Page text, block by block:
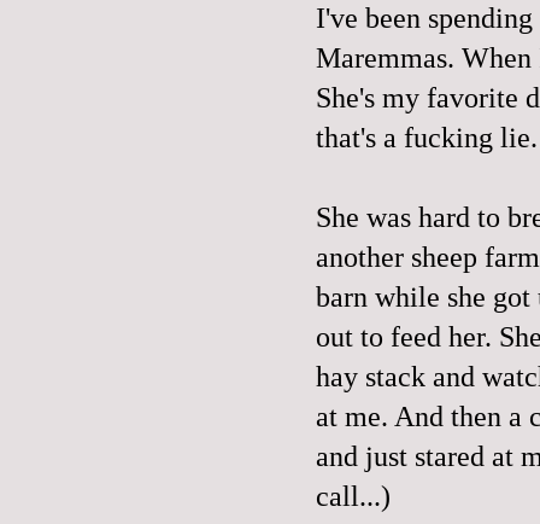
I've been
Maremmas.
She's my favorite
that's a fucking lie.
She was hard to
another sheep
barn while she got
out to feed her.
hay stack and
at me. And then a
and just stared at
call...)